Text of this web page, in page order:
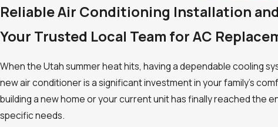
Reliable Air Conditioning Installation
Your Trusted Local Team for AC
When the Utah summer heat hits, having a dependable cooling
new air conditioner is a significant investment in your family's
building a new home or your current unit has finally reached the
specific needs.